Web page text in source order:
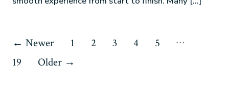
←Newer 1 2 3 4 5
…
19
Older →